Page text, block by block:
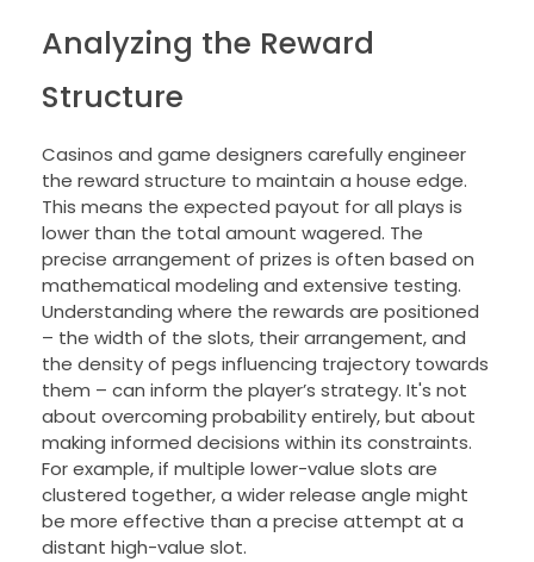
Analyzing the Reward
Structure
Casinos and game designers carefully engineer
the reward structure to maintain a house edge.
This means the expected payout for all plays is
lower than the total amount wagered. The
precise arrangement of prizes is often based on
mathematical modeling and extensive testing.
Understanding where the rewards are positioned
– the width of the slots, their arrangement, and
the density of pegs influencing trajectory towards
them – can inform the player’s strategy. It's not
about overcoming probability entirely, but about
making informed decisions within its constraints.
For example, if multiple lower-value slots are
clustered together, a wider release angle might
be more effective than a precise attempt at a
distant high-value slot.